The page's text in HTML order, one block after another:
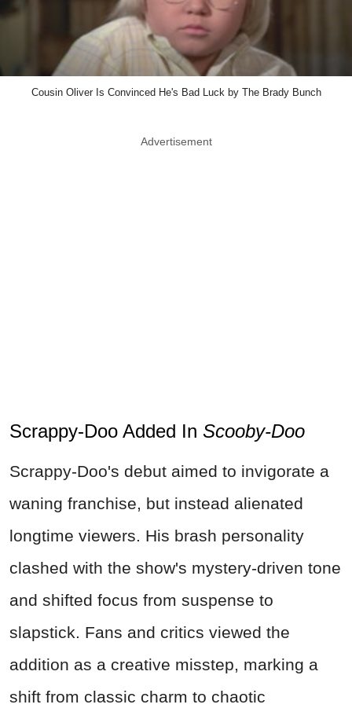
Cousin Oliver Is Convinced He's Bad Luck by The Brady Bunch
Advertisement
Scrappy-Doo Added In Scooby-Doo
Scrappy-Doo's debut aimed to invigorate a
waning franchise, but instead alienated
longtime viewers. His brash personality
clashed with the show's mystery-driven tone
and shifted focus from suspense to
slapstick. Fans and critics viewed the
addition as a creative misstep, marking a
shift from classic charm to chaotic